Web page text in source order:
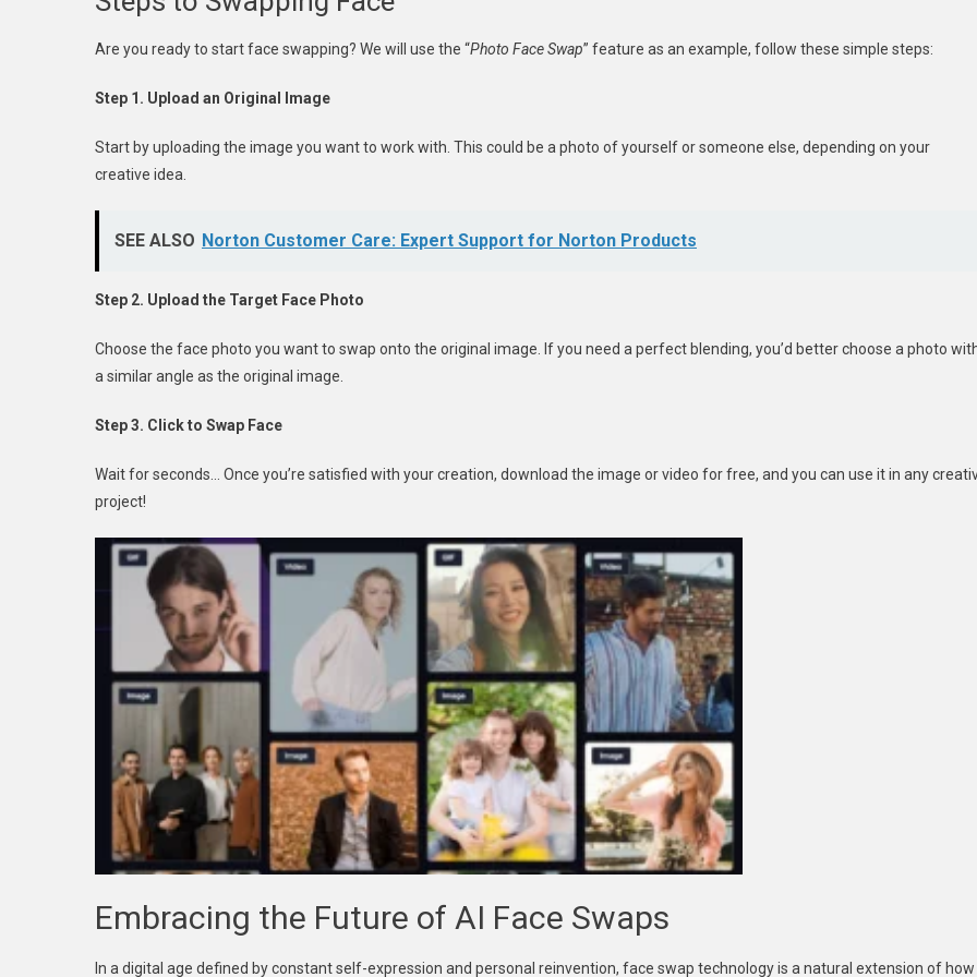
Are you ready to start face swapping? We will use the “Photo Face Swap” feature as an example, follow these simple steps:
Step 1. Upload an Original Image
Start by uploading the image you want to work with. This could be a photo of yourself or someone else, depending on your
creative idea.
SEE ALSO Norton Customer Care: Expert Support for Norton Products
Step 2. Upload the Target Face Photo
Choose the face photo you want to swap onto the original image. If you need a perfect blending, you’d better choose a photo
a similar angle as the original image.
Step 3. Click to Swap Face
Wait for seconds… Once you’re satisfied with your creation, download the image or video for free, and you can use it in any
project!
Embracing the Future of AI Face Swaps
In a digital age defined by constant self-expression and personal reinvention, face swap technology is a natural extension of how